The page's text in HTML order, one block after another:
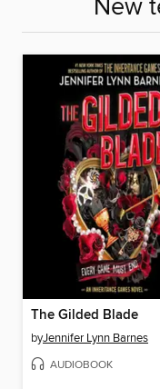
New
The Gilded Blade
byJennifer Lynn Barnes
AUDIOBOOK